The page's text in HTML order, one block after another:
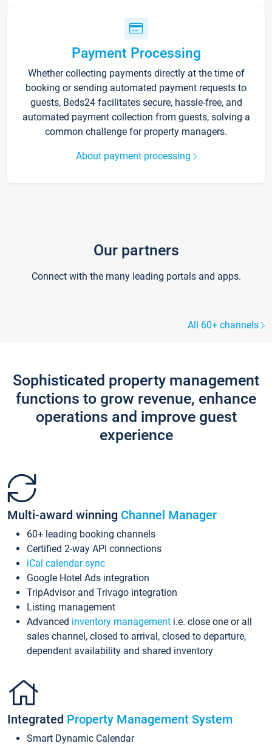
Payment Processing
Whether collecting payments directly at the time of
booking or sending automated payment requests to
guests, Beds24 facilitates secure, hassle-free, and
automated payment collection from guests, solving a
common challenge for property managers.
About payment processing
Our partners
Connect with the many leading portals and apps.
All 60+ channels
Sophisticated property management
functions to grow revenue, enhance
operations and improve guest
experience
Multi-award winning Channel Manager
60+ leading booking channels
Certified 2-way API connections
iCal calendar sync
Google Hotel Ads integration
TripAdvisor and Trivago integration
Listing management
Advanced inventory management i.e. close one or all
sales channel, closed to arrival, closed to departure,
dependent availability and shared inventory
Integrated Property Management System
Smart Dynamic Calendar